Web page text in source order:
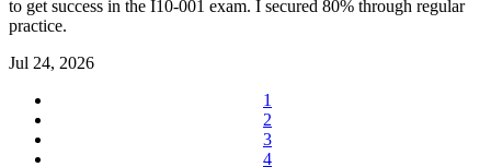
to get success in the I10-001 exam. I secured 80% through regular
practice.
Jul 24, 2026
1
2
3
4